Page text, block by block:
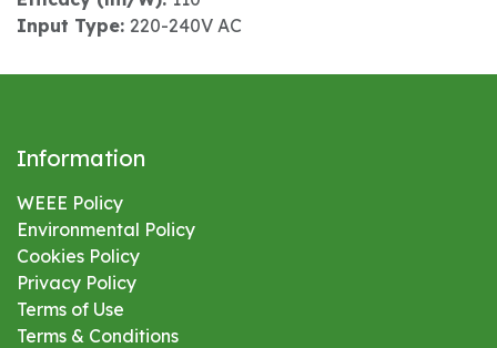
Input Type: 220-240V AC
Information
WEEE Policy
Environmental Policy
Cookies Policy
Privacy Policy
Terms of Use
Terms & Conditions